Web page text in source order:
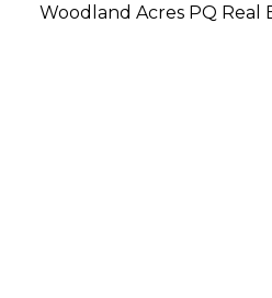
Woodland Acres PQ Real